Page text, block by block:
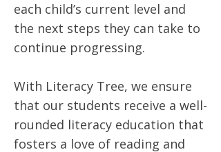
each child’s current level and
the next steps they can take to
continue progressing.
With Literacy Tree, we ensure
that our students receive a well-
rounded literacy education that
fosters a love of reading and